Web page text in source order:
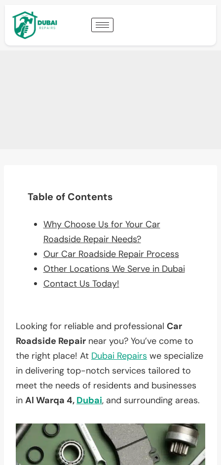
Table of Contents
Why Choose Us for Your Car
Roadside Repair Needs?
Our Car Roadside Repair Process
Other Locations We Serve in Dubai
Contact Us Today!
Looking for reliable and professional Car
Roadside Repair near you? You’ve come to
the right place! At Dubai Repairs we specialize
in delivering top-notch services tailored to
meet the needs of residents and businesses
in Al Warqa 4, Dubai, and surrounding areas.